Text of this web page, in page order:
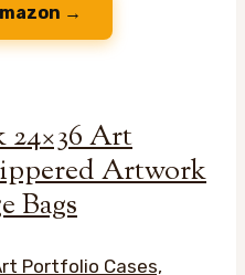
→
24×36 Art
Artwork
Bags